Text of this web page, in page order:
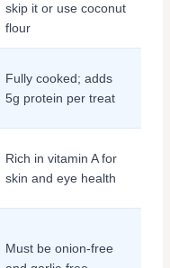
skip it or use coconut
flour
Fully cooked; adds
5g protein per treat
Rich in vitamin A for
skin and eye health
Must be onion-free